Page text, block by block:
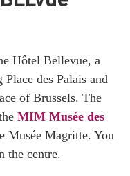
Hôtel Bellevue, a
des Palais and
of Brussels. The
MIM Musée des
Musée Magritte. You
the centre.